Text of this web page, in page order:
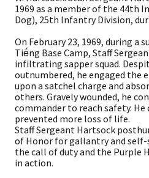
1969 as a member of the 44th
Dog), 25th Infantry Division,
On February 23, 1969, during a
Tiếng Base Camp, Staff
infiltrating sapper squad.
outnumbered, he engaged the
upon a satchel charge and
others. Gravely wounded, he
commander to reach safety.
prevented more loss of life.
Staff Sergeant Hartsock
of Honor for gallantry and self-
the call of duty and the Purple
in action.